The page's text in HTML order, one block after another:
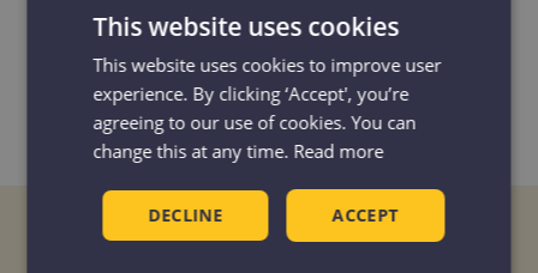
a local State of Ageing? Which one
should I do?
I am not a data expert, how can I
access and analyse local data?
This website uses cookies
This website uses cookies to improve user
experience. By clicking ‘Accept', you’re
agreeing to our use of cookies. You can
change this at any time. Read more
ACCEPT
DECLINE